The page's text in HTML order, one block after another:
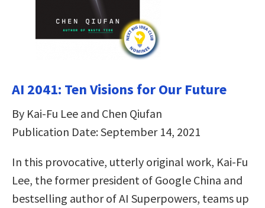
AI 2041: Ten Visions for Our Future
By Kai-Fu Lee and Chen Qiufan
Publication Date: September 14, 2021
In this provocative, utterly original work, Kai-Fu
Lee, the former president of Google China and
bestselling author of AI Superpowers, teams up